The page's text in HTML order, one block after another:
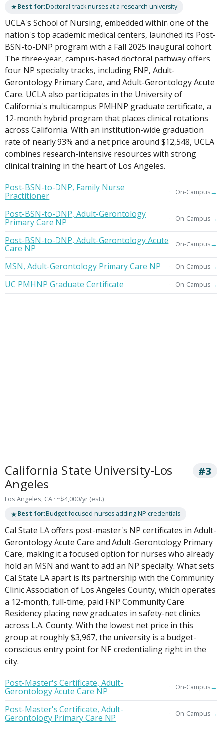
★Best for:Doctoral-track nurses at a research university
UCLA's School of Nursing, embedded within one of the
nation's top academic medical centers, launched its Post-
BSN-to-DNP program with a Fall 2025 inaugural cohort.
The three-year, campus-based doctoral pathway offers
four NP specialty tracks, including FNP, Adult-
Gerontology Primary Care, and Adult-Gerontology Acute
Care. UCLA also participates in the University of
California's multicampus PMHNP graduate certificate, a
12-month hybrid program that places clinical rotations
across California. With an institution-wide graduation
rate of nearly 93% and a net price around $12,548, UCLA
combines research-intensive resources with strong
clinical training in the heart of Los Angeles.
Post-BSN-to-DNP, Family Nurse
Practitioner On-Campus→
Post-BSN-to-DNP, Adult-Gerontology
Primary Care NP On-Campus→
Post-BSN-to-DNP, Adult-Gerontology Acute
Care NP On-Campus→
MSN, Adult-Gerontology Primary Care NP On-Campus→
UC PMHNP Graduate Certificate On-Campus→
California State University-Los
Angeles
#3
Los Angeles, CA · ~$4,000/yr (est.)
★Best for:Budget-focused nurses adding NP credentials
Cal State LA offers post-master's NP certificates in Adult-
Gerontology Acute Care and Adult-Gerontology Primary
Care, making it a focused option for nurses who already
hold an MSN and want to add an NP specialty. What sets
Cal State LA apart is its partnership with the Community
Clinic Association of Los Angeles County, which operates
a 12-month, full-time, paid FNP Community Care
Residency placing new graduates in safety-net clinics
across L.A. County. With the lowest net price in this
group at roughly $3,967, the university is a budget-
conscious entry point for NP credentialing right in the
city.
Post-Master's Certificate, Adult-
Gerontology Acute Care NP On-Campus→
Post-Master's Certificate, Adult-
Gerontology Primary Care NP On-Campus→